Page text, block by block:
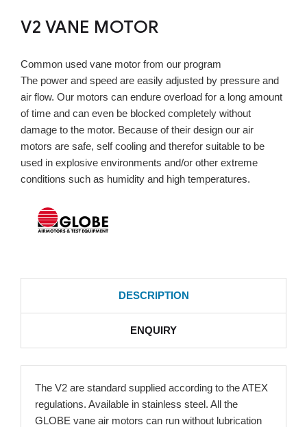
V2 VANE MOTOR
Common used vane motor from our program
The power and speed are easily adjusted by pressure and
air flow. Our motors can endure overload for a long amount
of time and can even be blocked completely without
damage to the motor. Because of their design our air
motors are safe, self cooling and therefor suitable to be
used in explosive environments and/or other extreme
conditions such as humidity and high temperatures.
DESCRIPTION
ENQUIRY
The V2 are standard supplied according to the ATEX
regulations. Available in stainless steel. All the
GLOBE vane air motors can run without lubrication